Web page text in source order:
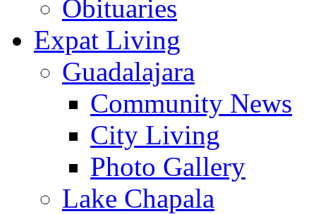
Obituaries
Expat Living
Guadalajara
Community News
City Living
Photo Gallery
Lake Chapala